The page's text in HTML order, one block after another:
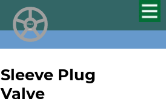
Sleeve Plug
Valve
HUALU
scroll